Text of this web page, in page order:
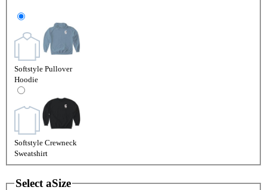
Softstyle Pullover
Hoodie
Softstyle Crewneck
Sweatshirt
Select aSize